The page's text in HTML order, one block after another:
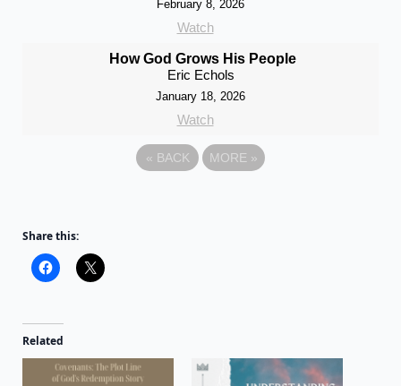
February 8, 2026
Watch
How God Grows His People
Eric Echols
January 18, 2026
Watch
« BACK MORE »
Share this:
Related